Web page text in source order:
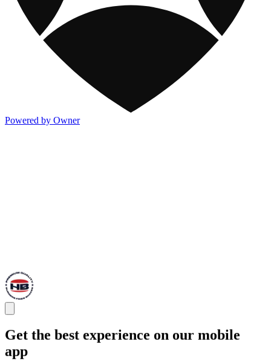
Powered by Owner
Get the best experience on our mobile
app